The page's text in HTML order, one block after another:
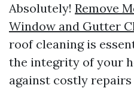
Absolutely! Remove
Window and Gutter
roof cleaning is
the integrity of your
against costly